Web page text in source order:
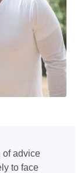
of advice
to face